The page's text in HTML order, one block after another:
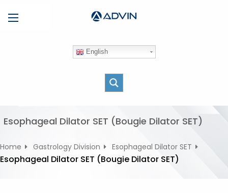
e
t
English
Esophageal Dilator SET (Bougie Dilator SET)
Home Gastrology Division Esophageal Dilator SET
Esophageal Dilator SET (Bougie Dilator SET)